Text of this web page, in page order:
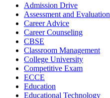
Admission Drive
Assessment and Evaluation
Career Advice
Career Counseling
CBSE
Classroom Management
College University
Competitive Exam
ECCE
Education
Educational Technology